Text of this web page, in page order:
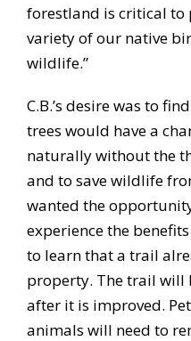
forestland is critical
variety of our native
wildlife.”
C.B.’s desire was to
trees would have a
naturally without the
and to save wildlife
wanted the
experience the
to learn that a trail
property. The trail will
after it is improved.
animals will need to